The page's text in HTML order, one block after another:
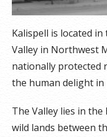
Kalispell is located in
Valley in Northwest
nationally protected
the human delight in
The Valley lies in
wild lands between